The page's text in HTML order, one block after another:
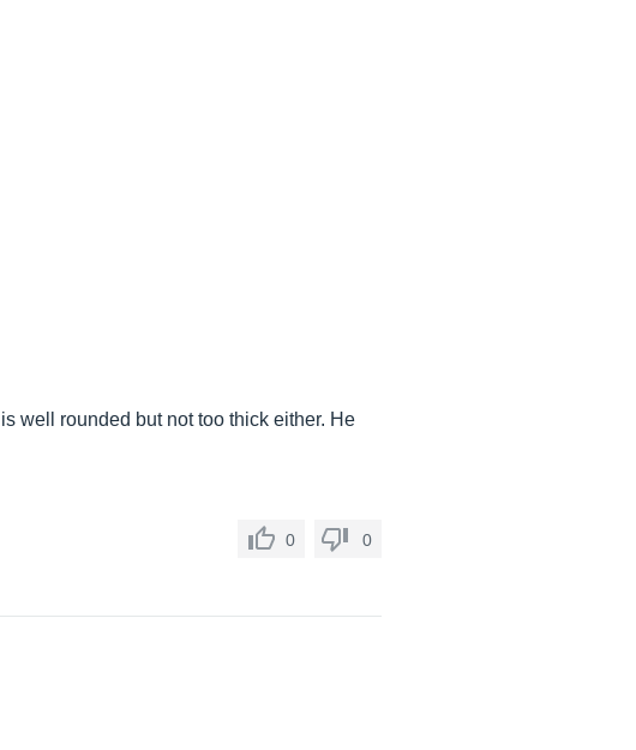
well rounded but not too thick either. He
0 0